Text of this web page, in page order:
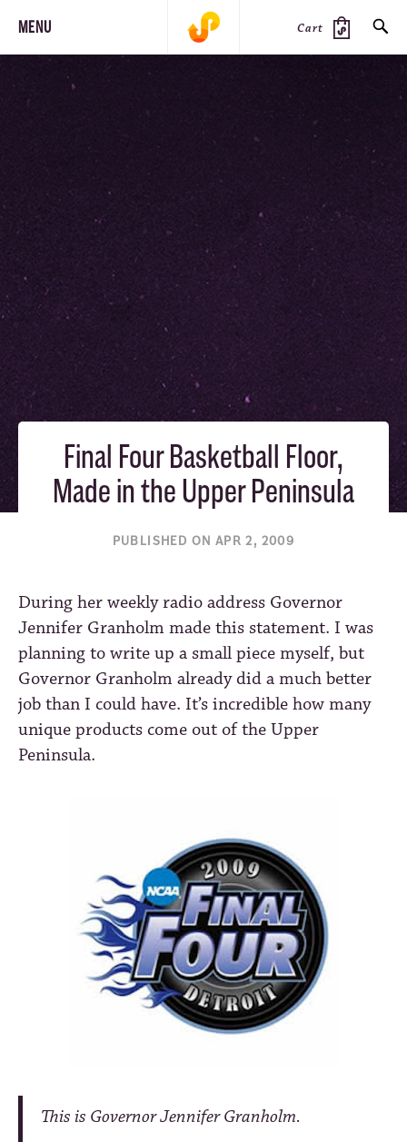
MENU Cart
STEEZ
Final Four Basketball Floor,
Made in the Upper Peninsula
PUBLISHED ON APR 2, 2009
During her weekly radio address Governor
Jennifer Granholm made this statement. I was
planning to write up a small piece myself, but
Governor Granholm already did a much better
job than I could have. It’s incredible how many
unique products come out of the Upper
Peninsula.
This is Governor Jennifer Granholm.